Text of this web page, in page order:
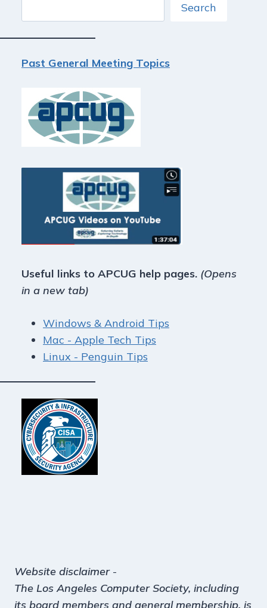
Search
Past General Meeting Topics
Useful links to APCUG help pages. (Opens
in a new tab)
Windows & Android Tips
Mac - Apple Tech Tips
Linux - Penguin Tips
Website disclaimer-
The Los Angeles Computer Society, including
its board members and general membership, is